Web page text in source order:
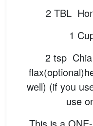
2 TBL
1
2 tsp
well) (if you
use